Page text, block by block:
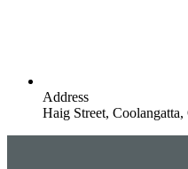
Address
Haig Street,